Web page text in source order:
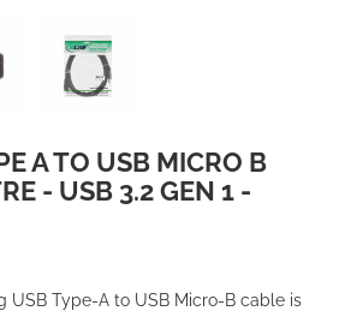
A TO USB MICRO B
- USB 3.2 GEN 1 -
USB Type-A to USB Micro-B cable is